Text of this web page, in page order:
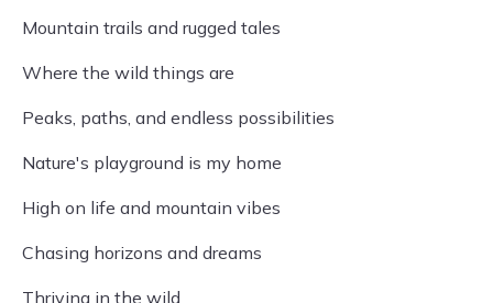
Mountain trails and rugged tales
Where the wild things are
Peaks, paths, and endless possibilities
Nature's playground is my home
High on life and mountain vibes
Chasing horizons and dreams
Thriving in the wild